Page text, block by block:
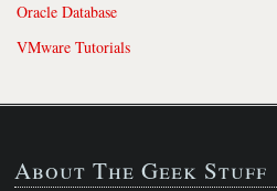
Oracle Database
VMware Tutorials
About The Geek Stuff